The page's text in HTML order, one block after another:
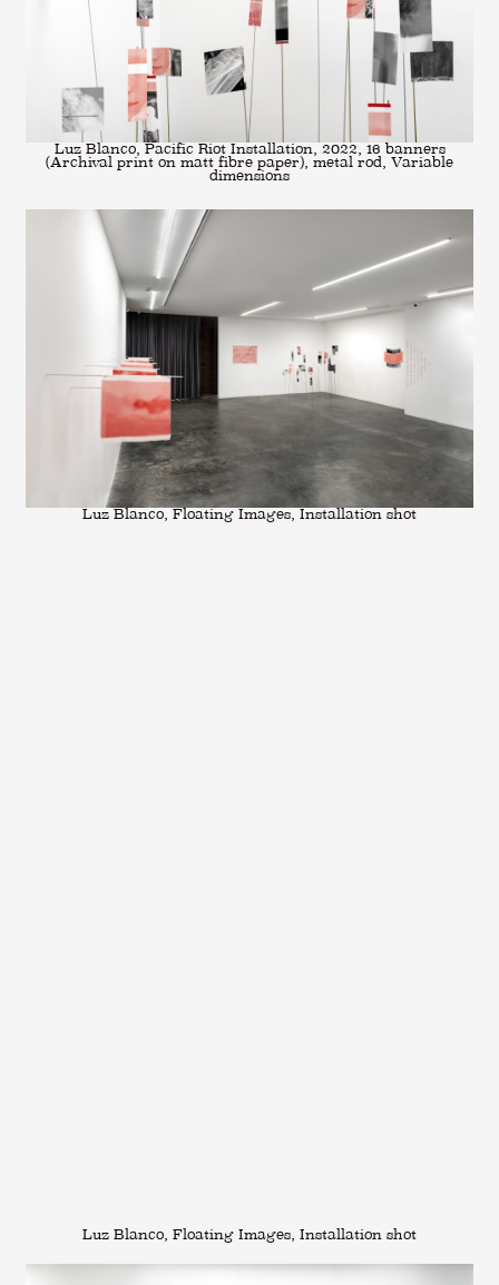
Luz Blanco, Pacific Riot Installation, 2022, 16 banners
(Archival print on matt fibre paper), metal rod, Variable
dimensions
Luz Blanco, Floating Images, Installation shot
Luz Blanco, Floating Images, Installation shot